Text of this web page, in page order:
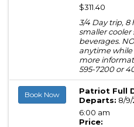
$311.40
3/4 Day trip, 8
smaller cooler
beverages.
anytime while
more
595-7200 or
Book Now
Patriot Full
Departs: 8/
6:00 am
Price: